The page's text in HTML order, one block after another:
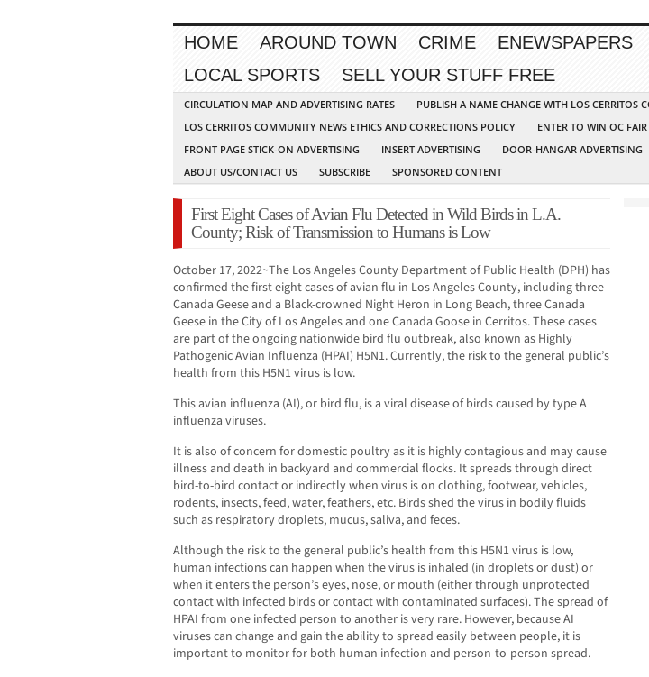
HOME AROUND TOWN CRIME ENEWSPAPERS
LOCAL SPORTS
SELL YOUR STUFF FREE
CIRCULATION MAP AND ADVERTISING RATES PUBLISH A NAME CHANGE WITH LOS CERRITOS
LOS CERRITOS COMMUNITY NEWS ETHICS AND CORRECTIONS POLICY
ENTER TO WIN OC FAIR
FRONT PAGE STICK-ON ADVERTISING
INSERT ADVERTISING DOOR-HANGAR ADVERTISING
ABOUT US/CONTACT US
SUBSCRIBE SPONSORED CONTENT
First Eight Cases of Avian Flu Detected in Wild Birds in L.A.
County; Risk of Transmission to Humans is Low
October 17, 2022~The Los Angeles County Department of Public Health (DPH) has
confirmed the first eight cases of avian flu in Los Angeles County, including three
Canada Geese and a Black-crowned Night Heron in Long Beach, three Canada
Geese in the City of Los Angeles and one Canada Goose in Cerritos. These cases
are part of the ongoing nationwide bird flu outbreak, also known as Highly
Pathogenic Avian Influenza (HPAI) H5N1. Currently, the risk to the general public’s
health from this H5N1 virus is low.
This avian influenza (AI), or bird flu, is a viral disease of birds caused by type A
influenza viruses.
It is also of concern for domestic poultry as it is highly contagious and may cause
illness and death in backyard and commercial flocks. It spreads through direct
bird-to-bird contact or indirectly when virus is on clothing, footwear, vehicles,
rodents, insects, feed, water, feathers, etc. Birds shed the virus in bodily fluids
such as respiratory droplets, mucus, saliva, and feces.
Although the risk to the general public’s health from this H5N1 virus is low,
human infections can happen when the virus is inhaled (in droplets or dust) or
when it enters the person’s eyes, nose, or mouth (either through unprotected
contact with infected birds or contact with contaminated surfaces). The spread of
HPAI from one infected person to another is very rare. However, because AI
viruses can change and gain the ability to spread easily between people, it is
important to monitor for both human infection and person-to-person spread.